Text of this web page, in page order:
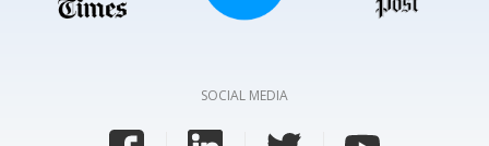
SOCIAL MEDIA